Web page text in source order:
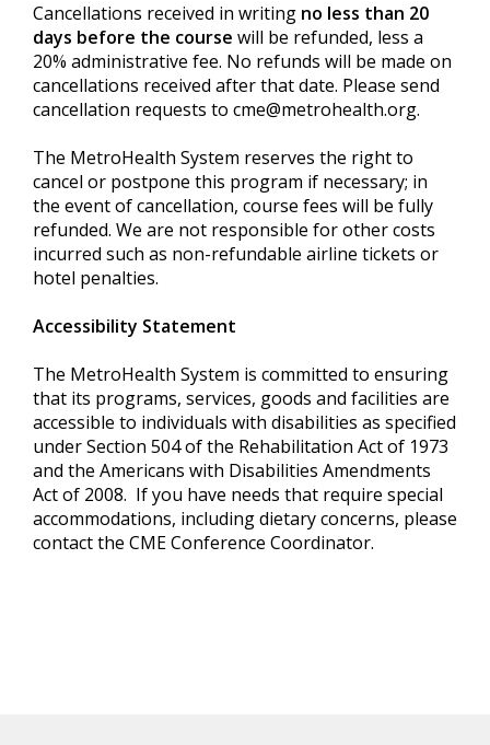
Cancellations received in writing no less than 20
days before the course will be refunded, less a
20% administrative fee. No refunds will be made on
cancellations received after that date. Please send
cancellation requests to cme@metrohealth.org.
The MetroHealth System reserves the right to
cancel or postpone this program if necessary; in
the event of cancellation, course fees will be fully
refunded. We are not responsible for other costs
incurred such as non-refundable airline tickets or
hotel penalties.
Accessibility Statement
The MetroHealth System is committed to ensuring
that its programs, services, goods and facilities are
accessible to individuals with disabilities as specified
under Section 504 of the Rehabilitation Act of 1973
and the Americans with Disabilities Amendments
Act of 2008. If you have needs that require special
accommodations, including dietary concerns, please
contact the CME Conference Coordinator.